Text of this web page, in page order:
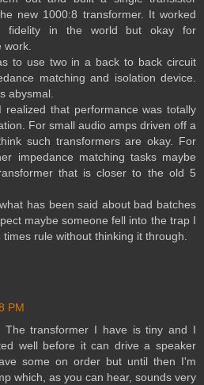
new 1000:8 transformer. It worked
fidelity in the world but okay for
work.
to use two in a back to back circuit
matching and isolation device.
abysmal.
realized that performance was totally
For small audio amps driven off a
such transformers are okay. For
impedance matching tasks maybe
that is closer to the old 5
has been said about bad batches
maybe someone fell into the trap I
rule without thinking it through.
PM
The transformer I have is tiny and I
well before it can drive a speaker
some on order but until then I'm
which, as you can hear, sounds very